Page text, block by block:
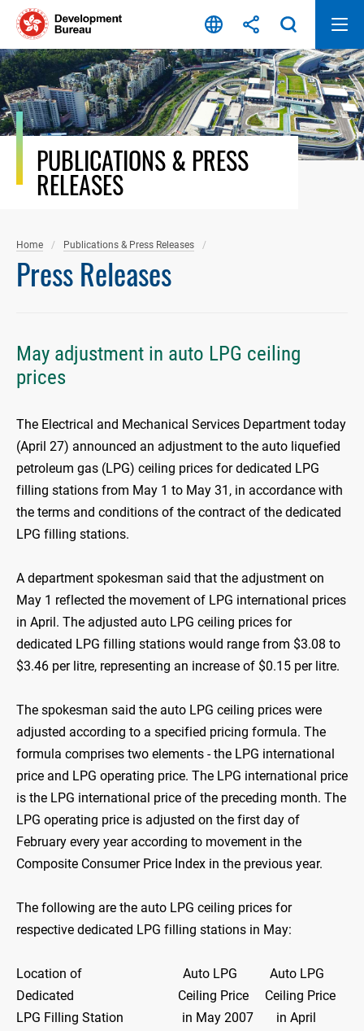
Skip
content
PUBLICATIONS & PRESS
RELEASES
Home Publications & Press Releases
Press Releases
May adjustment in auto LPG ceiling
prices
The Electrical and Mechanical Services Department today
(April 27) announced an adjustment to the auto liquefied
petroleum gas (LPG) ceiling prices for dedicated LPG
filling stations from May 1 to May 31, in accordance with
the terms and conditions of the contract of the dedicated
LPG filling stations.
A department spokesman said that the adjustment on
May 1 reflected the movement of LPG international prices
in April. The adjusted auto LPG ceiling prices for
dedicated LPG filling stations would range from $3.08 to
$3.46 per litre, representing an increase of $0.15 per litre.
The spokesman said the auto LPG ceiling prices were
adjusted according to a specified pricing formula. The
formula comprises two elements - the LPG international
price and LPG operating price. The LPG international price
is the LPG international price of the preceding month. The
LPG operating price is adjusted on the first day of
February every year according to movement in the
Composite Consumer Price Index in the previous year.
The following are the auto LPG ceiling prices for
respective dedicated LPG filling stations in May:
Location of Auto LPG Auto LPG
Dedicated Ceiling Price Ceiling Price
LPG Filling Station in May 2007 in April